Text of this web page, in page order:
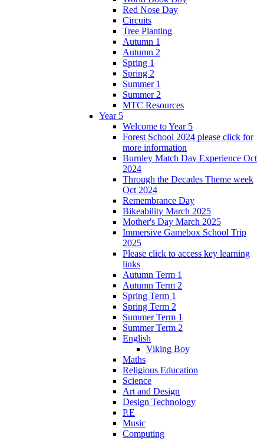
Red Nose Day
Circuits
Tree Planting
Autumn 1
Autumn 2
Spring 1
Spring 2
Summer 1
Summer 2
MTC Resources
Year 5
Welcome to Year 5
Forest School 2024 please click for
more information
Burnley Match Day Experience Oct
2024
Through the Decades Theme week
Oct 2024
Remembrance Day
Bikeability March 2025
Mother's Day March 2025
Immersive Gamebox School Trip
2025
Please click to access key learning
links
Autumn Term 1
Autumn Term 2
Spring Term 1
Spring Term 2
Summer Term 1
Summer Term 2
English
Viking Boy
Maths
Religious Education
Science
Art and Design
Design Technology
P.E
Music
Computing